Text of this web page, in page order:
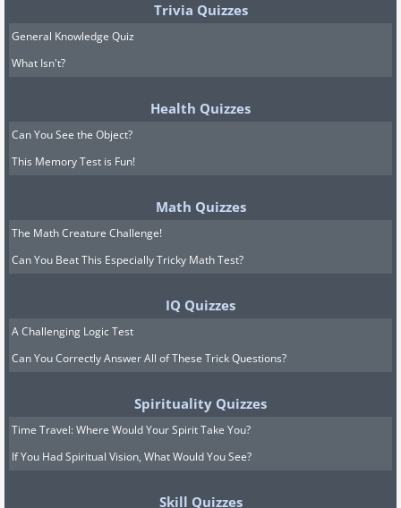
Trivia Quizzes
General Knowledge Quiz
What Isn't?
Health Quizzes
Can You See the Object?
This Memory Test is Fun!
Math Quizzes
The Math Creature Challenge!
Can You Beat This Especially Tricky Math Test?
IQ Quizzes
A Challenging Logic Test
Can You Correctly Answer All of These Trick Questions?
Spirituality Quizzes
Time Travel: Where Would Your Spirit Take You?
If You Had Spiritual Vision, What Would You See?
Skill Quizzes